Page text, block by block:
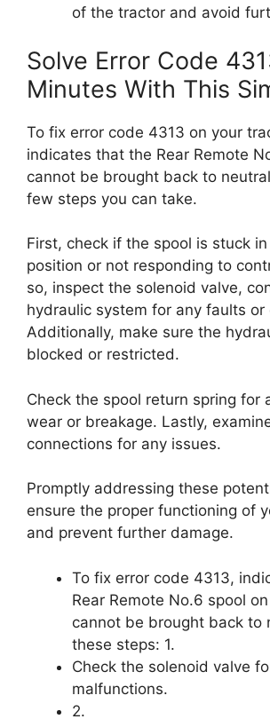
of the tractor and avoid
Solve Error Code
Minutes With This
To fix error code 4313 on your
indicates that the Rear Remote
cannot be brought back to
few steps you can take.
First, check if the spool is stuck
position or not responding to
so, inspect the solenoid valve,
hydraulic system for any faults or
Additionally, make sure the
blocked or restricted.
Check the spool return spring for
wear or breakage. Lastly,
connections for any issues.
Promptly addressing these
ensure the proper functioning of
and prevent further damage.
To fix error code 4313,
Rear Remote No.6 spool
cannot be brought back to
these steps: 1.
Check the solenoid valve
malfunctions.
2.